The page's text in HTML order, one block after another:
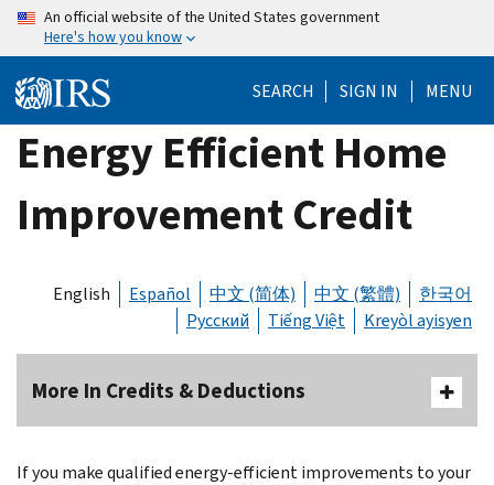
Skip
content
An official website of the United States government
Here's how you know
SEARCH SIGN IN MENU
Energy Efficient Home
Improvement Credit
English Español 中文 (简体) 中文 (繁體)
한국어
Русский
Tiếng Việt Kreyòl ayisyen
More In Credits & Deductions
If you make qualified energy-efficient improvements to your